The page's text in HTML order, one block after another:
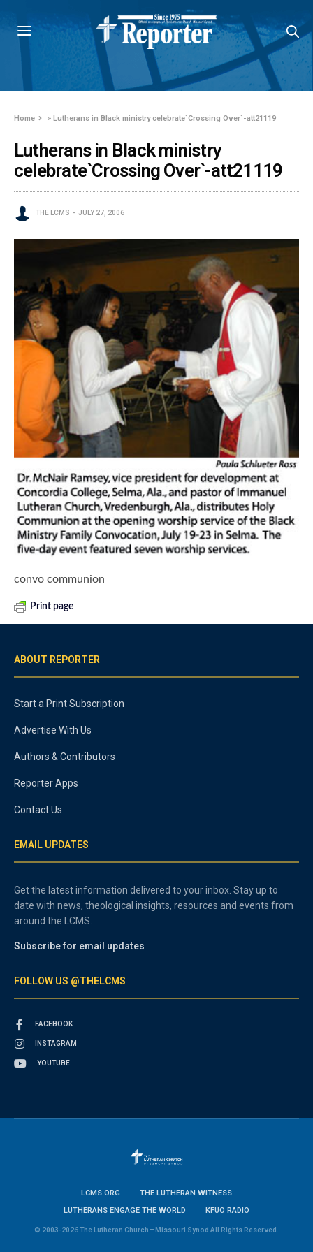
Home »Lutherans in Black ministry celebrate`Crossing Over`-att21119
Lutherans in Black ministry
celebrate`Crossing Over`-att21119
THE LCMS JULY 27, 2006
convo communion
Print page
ABOUT REPORTER
Start a Print Subscription
Advertise With Us
Authors & Contributors
Reporter Apps
Contact Us
EMAIL UPDATES
Get the latest information delivered to your inbox. Stay up to
date with news, theological insights, resources and events from
around the LCMS.
Subscribe for email updates
FOLLOW US @THELCMS
FACEBOOK
INSTAGRAM
YOUTUBE
LCMS.ORG
THE LUTHERAN WITNESS
LUTHERANS ENGAGE THE WORLD
KFUO RADIO
© 2003-2026 The Lutheran Church—Missouri Synod All Rights Reserved.